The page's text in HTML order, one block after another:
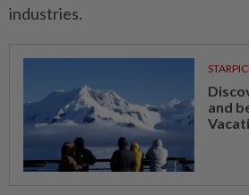
industries.
and